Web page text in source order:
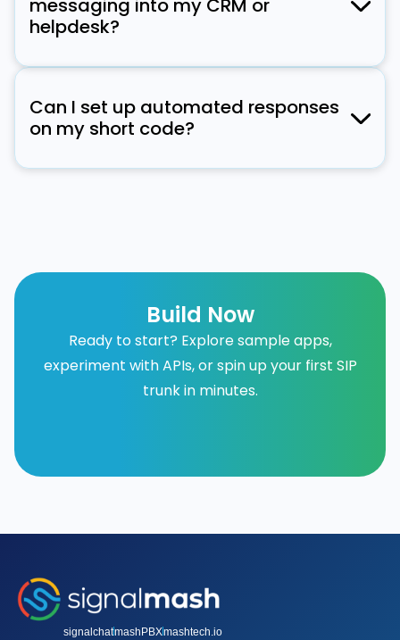
Samsung devices on T-Mobile and Sprint.
Verizon will roll out support in summer 2025,
with AT&T following later in the year.
messaging into my CRM or
helpdesk?
Yes! Signalmash provides API and webhook
with CRM systems, helpdesks, and customer
engagement platforms.
Can I set up automated responses
on my short code?
Yes, short codes support automated
Build Now
Ready to start? Explore sample apps,
experiment with APIs, or spin up your first SIP
trunk in minutes.
signalchatmashPBXmashtech.io